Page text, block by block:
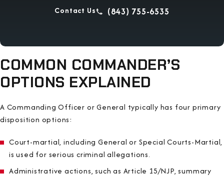
Contact Us (843) 755-6535
COMMON COMMANDER’S
OPTIONS EXPLAINED
A Commanding Officer or General typically has four primary
disposition options:
Court-martial, including General or Special Courts-Martial,
is used for serious criminal allegations.
Administrative actions, such as Article 15/NJP, summary